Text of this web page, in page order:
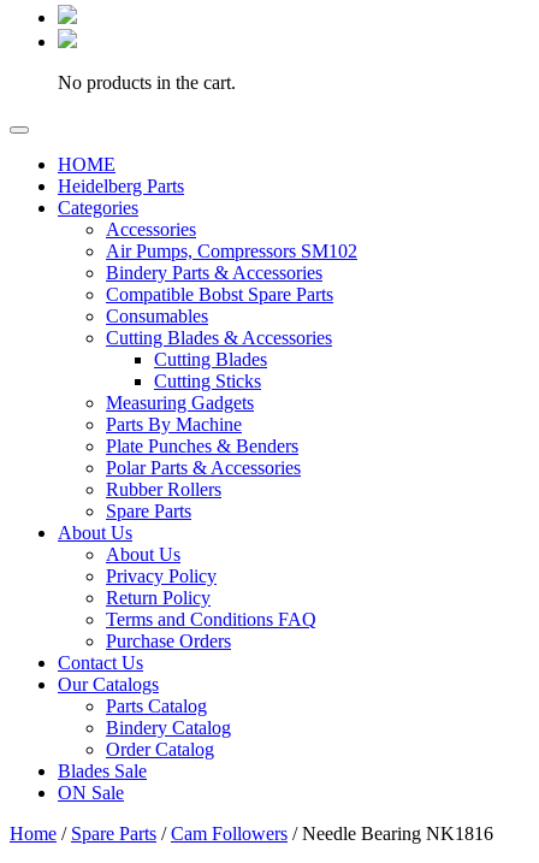
No products in the cart.
HOME
Heidelberg Parts
Categories
Accessories
Air Pumps, Compressors SM102
Bindery Parts & Accessories
Compatible Bobst Spare Parts
Consumables
Cutting Blades & Accessories
Cutting Blades
Cutting Sticks
Measuring Gadgets
Parts By Machine
Plate Punches & Benders
Polar Parts & Accessories
Rubber Rollers
Spare Parts
About Us
About Us
Privacy Policy
Return Policy
Terms and Conditions FAQ
Purchase Orders
Contact Us
Our Catalogs
Parts Catalog
Bindery Catalog
Order Catalog
Blades Sale
ON Sale
Home / Spare Parts /Cam Followers / Needle Bearing NK1816